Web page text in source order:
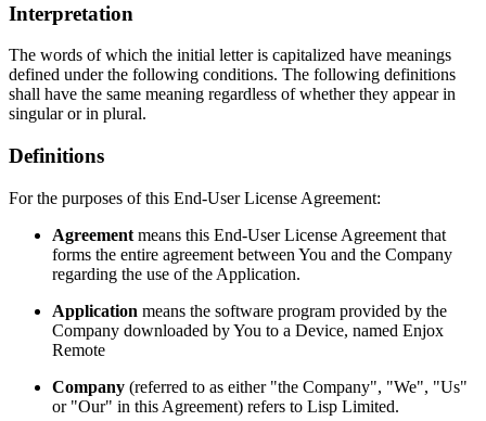
Interpretation
The words of which the initial letter is capitalized have meanings
defined under the following conditions. The following definitions
shall have the same meaning regardless of whether they appear in
singular or in plural.
Definitions
For the purposes of this End-User License Agreement:
Agreement means this End-User License Agreement that
forms the entire agreement between You and the Company
regarding the use of the Application.
Application means the software program provided by the
Company downloaded by You to a Device, named Enjox
Remote
Company (referred to as either "the Company", "We", "Us"
or "Our" in this Agreement) refers to Lisp Limited.